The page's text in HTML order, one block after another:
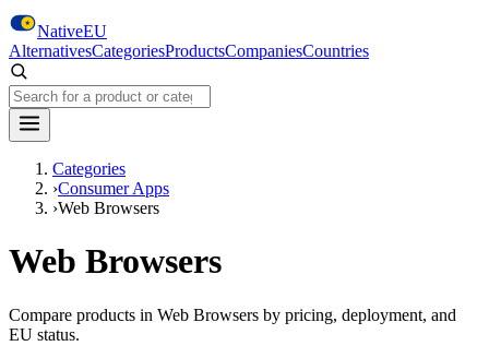
Skip to main content
NativeEU
AlternativesCategoriesProductsCompaniesCountries
Search NativeEU
Categories
›Consumer Apps
›Web Browsers
Web Browsers
Compare products in Web Browsers by pricing, deployment, and
EU status.